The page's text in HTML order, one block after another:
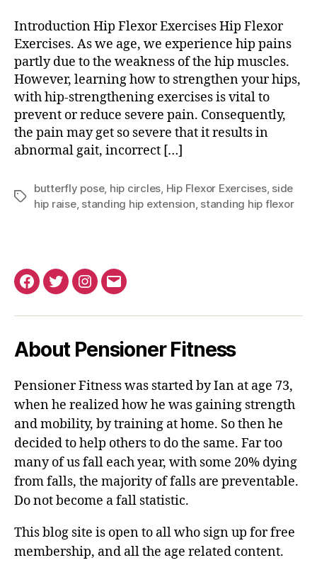
Exercises
Introduction Hip Flexor Exercises Hip Flexor
Exercises. As we age, we experience hip pains
partly due to the weakness of the hip muscles.
However, learning how to strengthen your hips,
with hip-strengthening exercises is vital to
prevent or reduce severe pain. Consequently,
the pain may get so severe that it results in
abnormal gait, incorrect […]
Tags
butterfly pose, hip circles Hip Flexor Exercises, side
hip raise, standing hip extension standing hip flexor
Facebook
TwitterInstagram
Email
About Pensioner Fitness
Pensioner Fitness was started by Ian at age 73,
when he realized how he was gaining strength
and mobility, by training at home. So then he
decided to help others to do the same. Far too
many of us fall each year, with some 20% dying
from falls, the majority of falls are preventable.
Do not become a fall statistic.
This blog site is open to all who sign up for free
membership, and all the age related content.